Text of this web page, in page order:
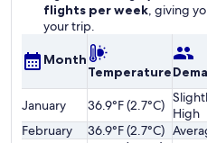
flights per week, giving
your trip.
Month
Temperature
January
36.9°F (2.7°C) High
February
36.9°F (2.7°C)